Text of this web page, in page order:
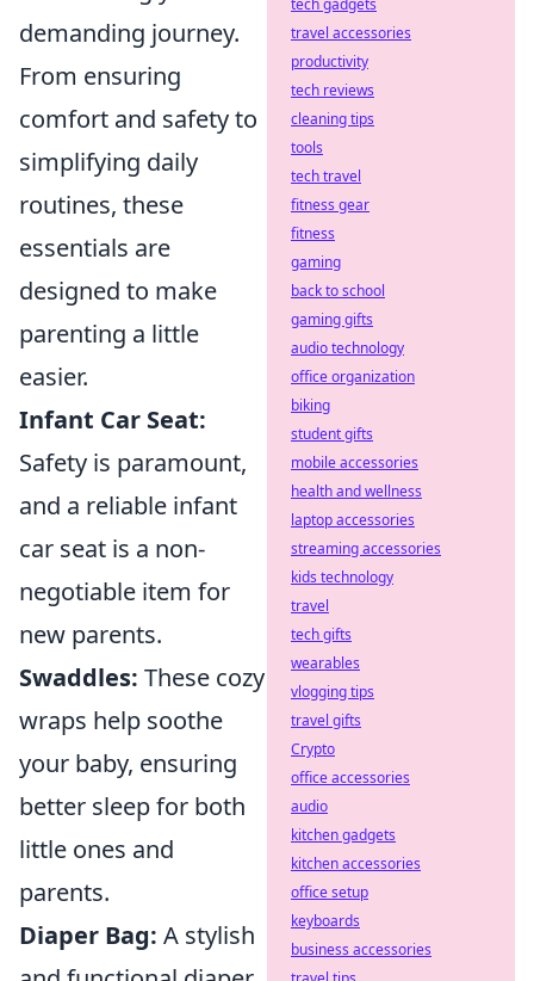
demanding journey.
From ensuring
comfort and safety to
simplifying daily
routines, these
essentials are
designed to make
parenting a little
easier.
Infant Car Seat:
Safety is paramount,
and a reliable infant
car seat is a non-
negotiable item for
new parents.
Swaddles: These cozy
wraps help soothe
your baby, ensuring
better sleep for both
little ones and
parents.
Diaper Bag: A stylish
tech gadgets
travel accessories
productivity
tech reviews
cleaning tips
tools
tech travel
fitness gear
fitness
gaming
back to school
gaming gifts
audio technology
office organization
biking
student gifts
mobile accessories
health and wellness
laptop accessories
streaming accessories
kids technology
travel
tech gifts
wearables
vlogging tips
travel gifts
Crypto
office accessories
audio
kitchen gadgets
kitchen accessories
office setup
keyboards
business accessories